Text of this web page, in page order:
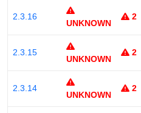
2.3.16
UNKNOWN
2
2.3.15
UNKNOWN
2
2.3.14
UNKNOWN
2